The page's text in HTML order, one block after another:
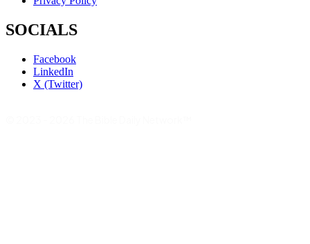
SOCIALS
Facebook
LinkedIn
X (Twitter)